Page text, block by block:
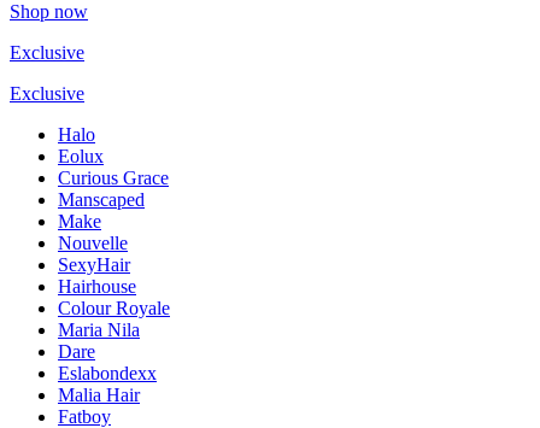
Shop now
Exclusive
Exclusive
Halo
Eolux
Curious Grace
Manscaped
Make
Nouvelle
SexyHair
Hairhouse
Colour Royale
Maria Nila
Dare
Eslabondexx
Malia Hair
Fatboy